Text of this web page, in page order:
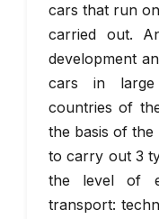
cars that run
carried out.
development
cars in
countries of
the basis of the
to carry out 3
the level of
transport: